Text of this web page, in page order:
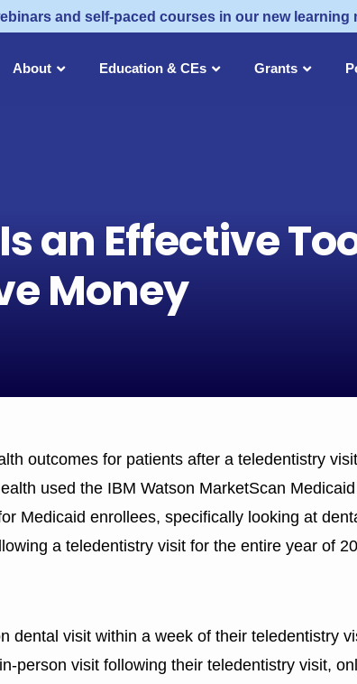
and self-paced courses in our new learning
About Education & CEs Grants
an Effective
Money
outcomes for patients after a teledentistry
used the IBM Watson MarketScan
Medicaid enrollees, specifically looking at
a teledentistry visit for the entire year of
dental visit within a week of their teledentistry
person visit following their teledentistry visit,